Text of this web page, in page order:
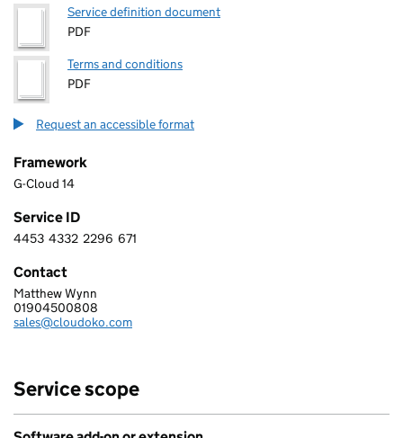
Service definition document
PDF
Terms and conditions
PDF
Request an accessible format
Framework
G-Cloud 14
Service ID
4 4 5 3 4 3 3 2 2 2 9 6 6 7 1
4453 4332 2296 671
Contact
CLOUDOKO LTD
Matthew Wynn
Telephone:
01904500808
Email:
sales@cloudoko.com
Service scope